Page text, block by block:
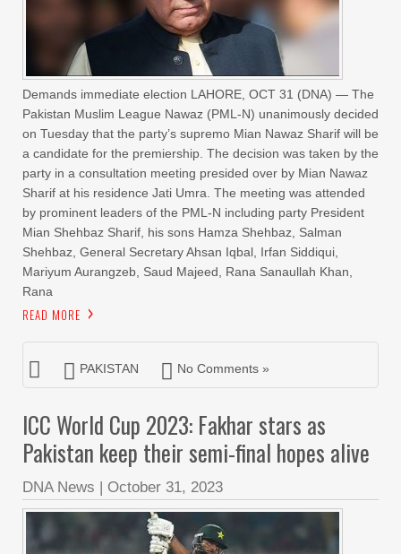
Demands immediate election LAHORE, OCT 31 (DNA) — The
Pakistan Muslim League Nawaz (PML-N) unanimously decided
on Tuesday that the party’s supremo Mian Nawaz Sharif will be
a candidate for the premiership. The decision was taken by the
party in a consultation meeting presided over by Mian Nawaz
Sharif at his residence Jati Umra. The meeting was attended
by prominent leaders of the PML-N including party President
Mian Shehbaz Sharif, his sons Hamza Shehbaz, Salman
Shehbaz, General Secretary Ahsan Iqbal, Irfan Siddiqui,
Mariyum Aurangzeb, Saud Majeed, Rana Sanaullah Khan,
Rana
READ MORE
PAKISTAN No Comments »
ICC World Cup 2023: Fakhar stars as
Pakistan keep their semi-final hopes alive
DNA News | October 31, 2023